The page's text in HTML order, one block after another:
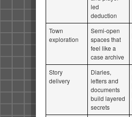
led
deduction
Town
exploration
Semi-open
spaces that
feel like a
case archive
Story
delivery
Diaries,
letters and
documents
build layered
secrets